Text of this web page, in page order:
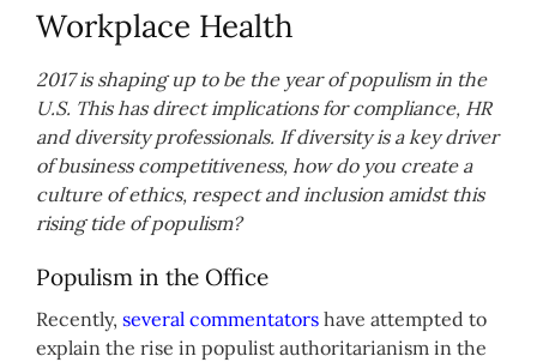
Workplace Health
2017 is shaping up to be the year of populism in the
U.S. This has direct implications for compliance, HR
and diversity professionals. If diversity is a key driver
of business competitiveness, how do you create a
culture of ethics, respect and inclusion amidst this
rising tide of populism?
Populism in the Office
Recently, several commentators have attempted to
explain the rise in populist authoritarianism in the